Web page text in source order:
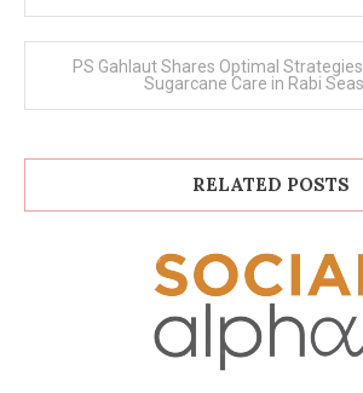
PS Gahlaut Shares Optimal
Sugarcane Care in Rabi
RELATED POSTS